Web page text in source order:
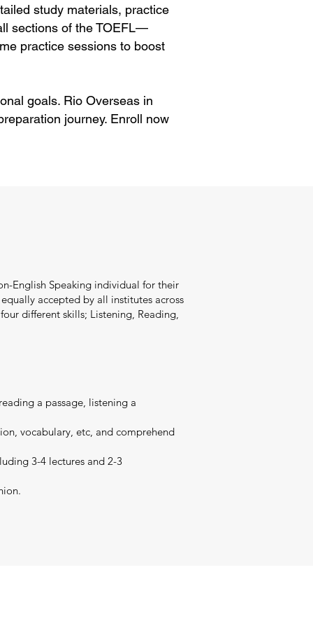
study materials, practice
sections of the TOEFL—
practice sessions to boost
goals. Rio Overseas in
journey. Enroll now
English Speaking individual for their
accepted by all institutes across
different skills; Listening, Reading,
a passage, listening a
vocabulary, etc, and comprehend
3-4 lectures and 2-3